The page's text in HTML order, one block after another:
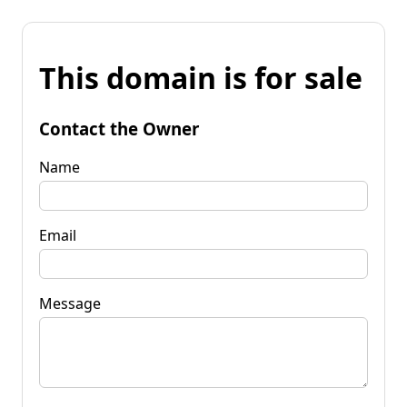
This domain is for sale
Contact the Owner
Name
Email
Message